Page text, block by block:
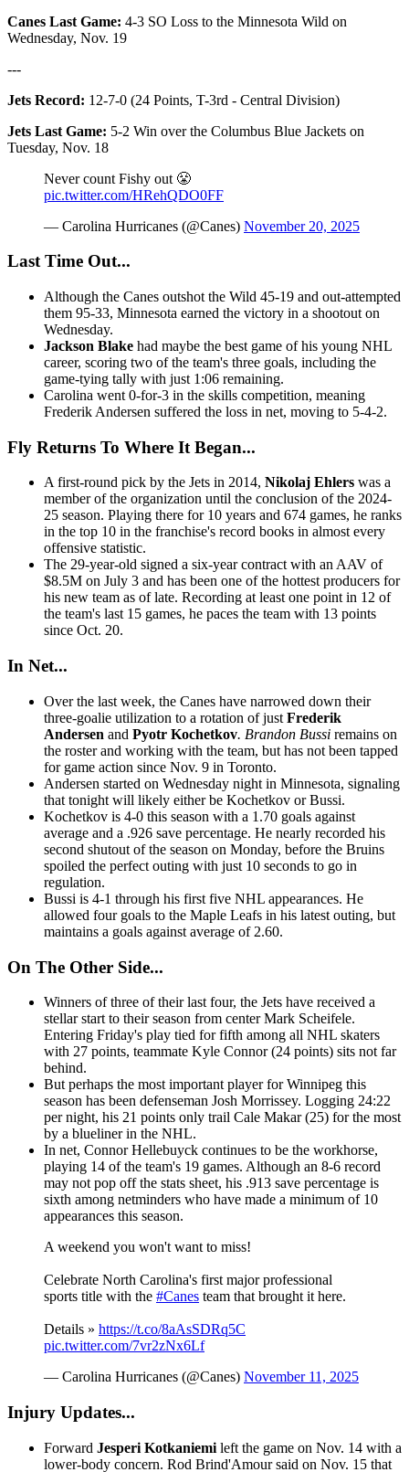
Canes Last Game: 4-3 SO Loss to the Minnesota Wild on
Wednesday, Nov. 19
---
Jets Record: 12-7-0 (24 Points, T-3rd - Central Division)
Jets Last Game: 5-2 Win over the Columbus Blue Jackets on
Tuesday, Nov. 18
Never count Fishy out 😤
pic.twitter.com/HRehQDO0FF
— Carolina Hurricanes (@Canes) November 20, 2025
Last Time Out...
Although the Canes outshot the Wild 45-19 and out-attempted
them 95-33, Minnesota earned the victory in a shootout on
Wednesday.
Jackson Blake had maybe the best game of his young NHL
career, scoring two of the team's three goals, including the
game-tying tally with just 1:06 remaining.
Carolina went 0-for-3 in the skills competition, meaning
Frederik Andersen suffered the loss in net, moving to 5-4-2.
Fly Returns To Where It Began...
A first-round pick by the Jets in 2014, Nikolaj Ehlers was a
member of the organization until the conclusion of the 2024-
25 season. Playing there for 10 years and 674 games, he ranks
in the top 10 in the franchise's record books in almost every
offensive statistic.
The 29-year-old signed a six-year contract with an AAV of
$8.5M on July 3 and has been one of the hottest producers for
his new team as of late. Recording at least one point in 12 of
the team's last 15 games, he paces the team with 13 points
since Oct. 20.
In Net...
Over the last week, the Canes have narrowed down their
three-goalie utilization to a rotation of just Frederik
Andersen and Pyotr Kochetkov. Brandon Bussi remains on
the roster and working with the team, but has not been tapped
for game action since Nov. 9 in Toronto.
Andersen started on Wednesday night in Minnesota, signaling
that tonight will likely either be Kochetkov or Bussi.
Kochetkov is 4-0 this season with a 1.70 goals against
average and a .926 save percentage. He nearly recorded his
second shutout of the season on Monday, before the Bruins
spoiled the perfect outing with just 10 seconds to go in
regulation.
Bussi is 4-1 through his first five NHL appearances. He
allowed four goals to the Maple Leafs in his latest outing, but
maintains a goals against average of 2.60.
On The Other Side...
Winners of three of their last four, the Jets have received a
stellar start to their season from center Mark Scheifele.
Entering Friday's play tied for fifth among all NHL skaters
with 27 points, teammate Kyle Connor (24 points) sits not far
behind.
But perhaps the most important player for Winnipeg this
season has been defenseman Josh Morrissey. Logging 24:22
per night, his 21 points only trail Cale Makar (25) for the most
by a blueliner in the NHL.
In net, Connor Hellebuyck continues to be the workhorse,
playing 14 of the team's 19 games. Although an 8-6 record
may not pop off the stats sheet, his .913 save percentage is
sixth among netminders who have made a minimum of 10
appearances this season.
A weekend you won't want to miss!
Celebrate North Carolina's first major professional
sports title with the #Canes team that brought it here.
Details » https://t.co/8aAsSDRq5C
pic.twitter.com/7vr2zNx6Lf
— Carolina Hurricanes (@Canes) November 11, 2025
Injury Updates...
Forward Jesperi Kotkaniemi left the game on Nov. 14 with a
lower-body concern. Rod Brind'Amour said on Nov. 15 that